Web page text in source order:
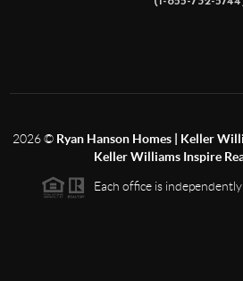
2026© Ryan Hanson Homes | Keller
Keller Williams Inspire
Each office is